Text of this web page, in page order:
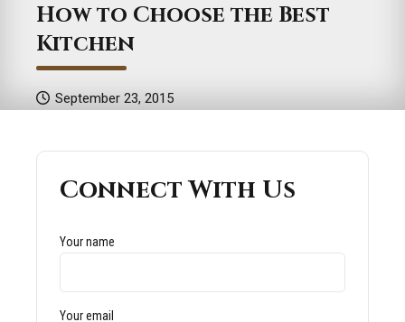
How to Choose the Best
Kitchen
September 23, 2015
Connect With Us
Your name
Your email